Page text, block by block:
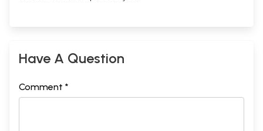
Have A Question
Comment *